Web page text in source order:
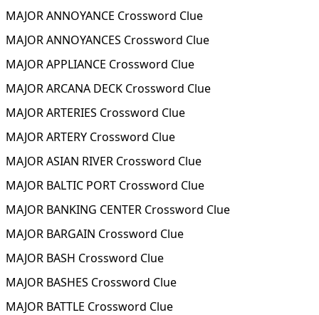
MAJOR ANNOYANCE Crossword Clue
MAJOR ANNOYANCES Crossword Clue
MAJOR APPLIANCE Crossword Clue
MAJOR ARCANA DECK Crossword Clue
MAJOR ARTERIES Crossword Clue
MAJOR ARTERY Crossword Clue
MAJOR ASIAN RIVER Crossword Clue
MAJOR BALTIC PORT Crossword Clue
MAJOR BANKING CENTER Crossword Clue
MAJOR BARGAIN Crossword Clue
MAJOR BASH Crossword Clue
MAJOR BASHES Crossword Clue
MAJOR BATTLE Crossword Clue